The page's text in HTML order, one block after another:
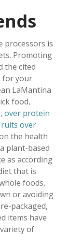
processors is
Promoting
the cited
for your
LaMantina
food,
over protein
over
the health
plant-based
as according
that is
foods,
or avoiding
packaged,
items have
of